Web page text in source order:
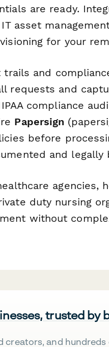
are ready.
asset
for your
and
requests and
compliance
Papersign
before
and legally
agencies,
duty nursing
without
trusted by
creators, and